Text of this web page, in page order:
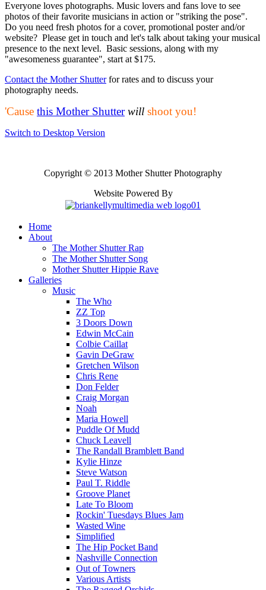
Everyone loves photographs. Music lovers and fans love to see
photos of their favorite musicians in action or "striking the pose".
Do you need fresh photos for a cover, promotional poster and/or
website? Please get in touch and let's talk about taking your musical
presence to the next level. Basic sessions, along with my
"awesomeness guarantee", start at $175.
Contact the Mother Shutterfor rates and to discuss your
photography needs.
'Cause this Mother Shutter will shoot you!
Switch to Desktop Version
Copyright © 2013 Mother Shutter Photography
Website Powered By
Home
About
The Mother Shutter Rap
The Mother Shutter Song
Mother Shutter Hippie Rave
Galleries
Music
The Who
ZZ Top
3 Doors Down
Edwin McCain
Colbie Caillat
Gavin DeGraw
Gretchen Wilson
Chris Rene
Don Felder
Craig Morgan
Noah
Maria Howell
Puddle Of Mudd
Chuck Leavell
The Randall Bramblett Band
Kylie Hinze
Steve Watson
Paul T. Riddle
Groove Planet
Late To Bloom
Rockin' Tuesdays Blues Jam
Wasted Wine
Simplified
The Hip Pocket Band
Nashville Connection
Out of Towners
Various Artists